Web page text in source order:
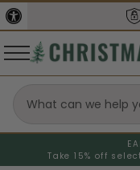
Take 15% off